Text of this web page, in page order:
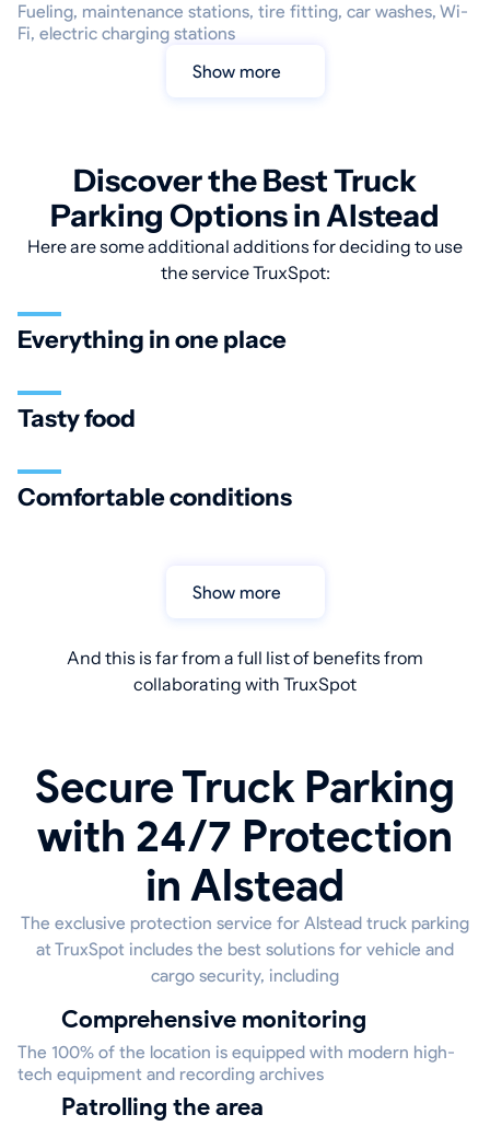
Fueling, maintenance stations, tire fitting, car washes, Wi-
Fi, electric charging stations
Show more
Discover the Best Truck
Parking Options in Alstead
Here are some additional additions for deciding to use
the service TruxSpot:
Everything in one place
Tasty food
Comfortable conditions
Show more
And this is far from a full list of benefits from
collaborating with TruxSpot
Secure Truck Parking
with 24/7 Protection
in Alstead
The exclusive protection service for Alstead truck parking
at TruxSpot includes the best solutions for vehicle and
cargo security, including
Comprehensive monitoring
The 100% of the location is equipped with modern high-
tech equipment and recording archives
Patrolling the area